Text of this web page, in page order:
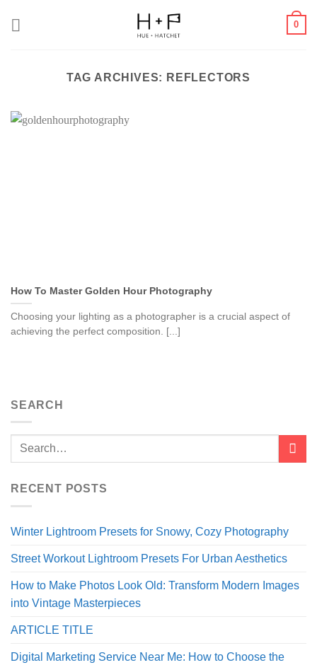
0
TAG ARCHIVES: REFLECTORS
How To Master Golden Hour Photography
Choosing your lighting as a photographer is a crucial aspect of
achieving the perfect composition. [...]
SEARCH
RECENT POSTS
Winter Lightroom Presets for Snowy, Cozy Photography
Street Workout Lightroom Presets For Urban Aesthetics
How to Make Photos Look Old: Transform Modern Images
into Vintage Masterpieces
ARTICLE TITLE
Digital Marketing Service Near Me: How to Choose the